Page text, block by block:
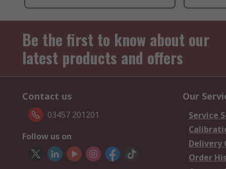
Be the first to know about our
latest products and offers
Contact us
03457 201201
Follow us on
Our
Service
Delivery
Order